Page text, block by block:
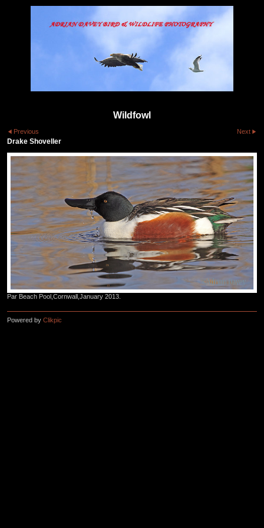
Wildfowl
Previous Next
Drake Shoveller
Par Beach Pool,Cornwall,January 2013.
Powered by Clikpic